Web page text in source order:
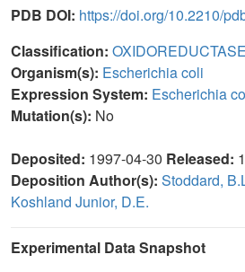
PDB DOI: https://doi.org/10.2210/
Classification: OXIDOREDUCTASE
Organism(s): Escherichia coli
Expression System: Escherichia
Mutation(s): No
Deposited: 1997-04-30 Released:
Deposition Author(s): Stoddard,
Koshland Junior, D.E.
Experimental Data Snapshot